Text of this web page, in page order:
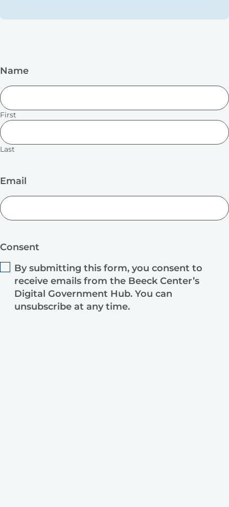
Name
First
Last
Email
Consent
By submitting this form, you consent to
receive emails from the Beeck Center’s
Digital Government Hub. You can
unsubscribe at any time.